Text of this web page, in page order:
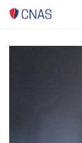
Center
a